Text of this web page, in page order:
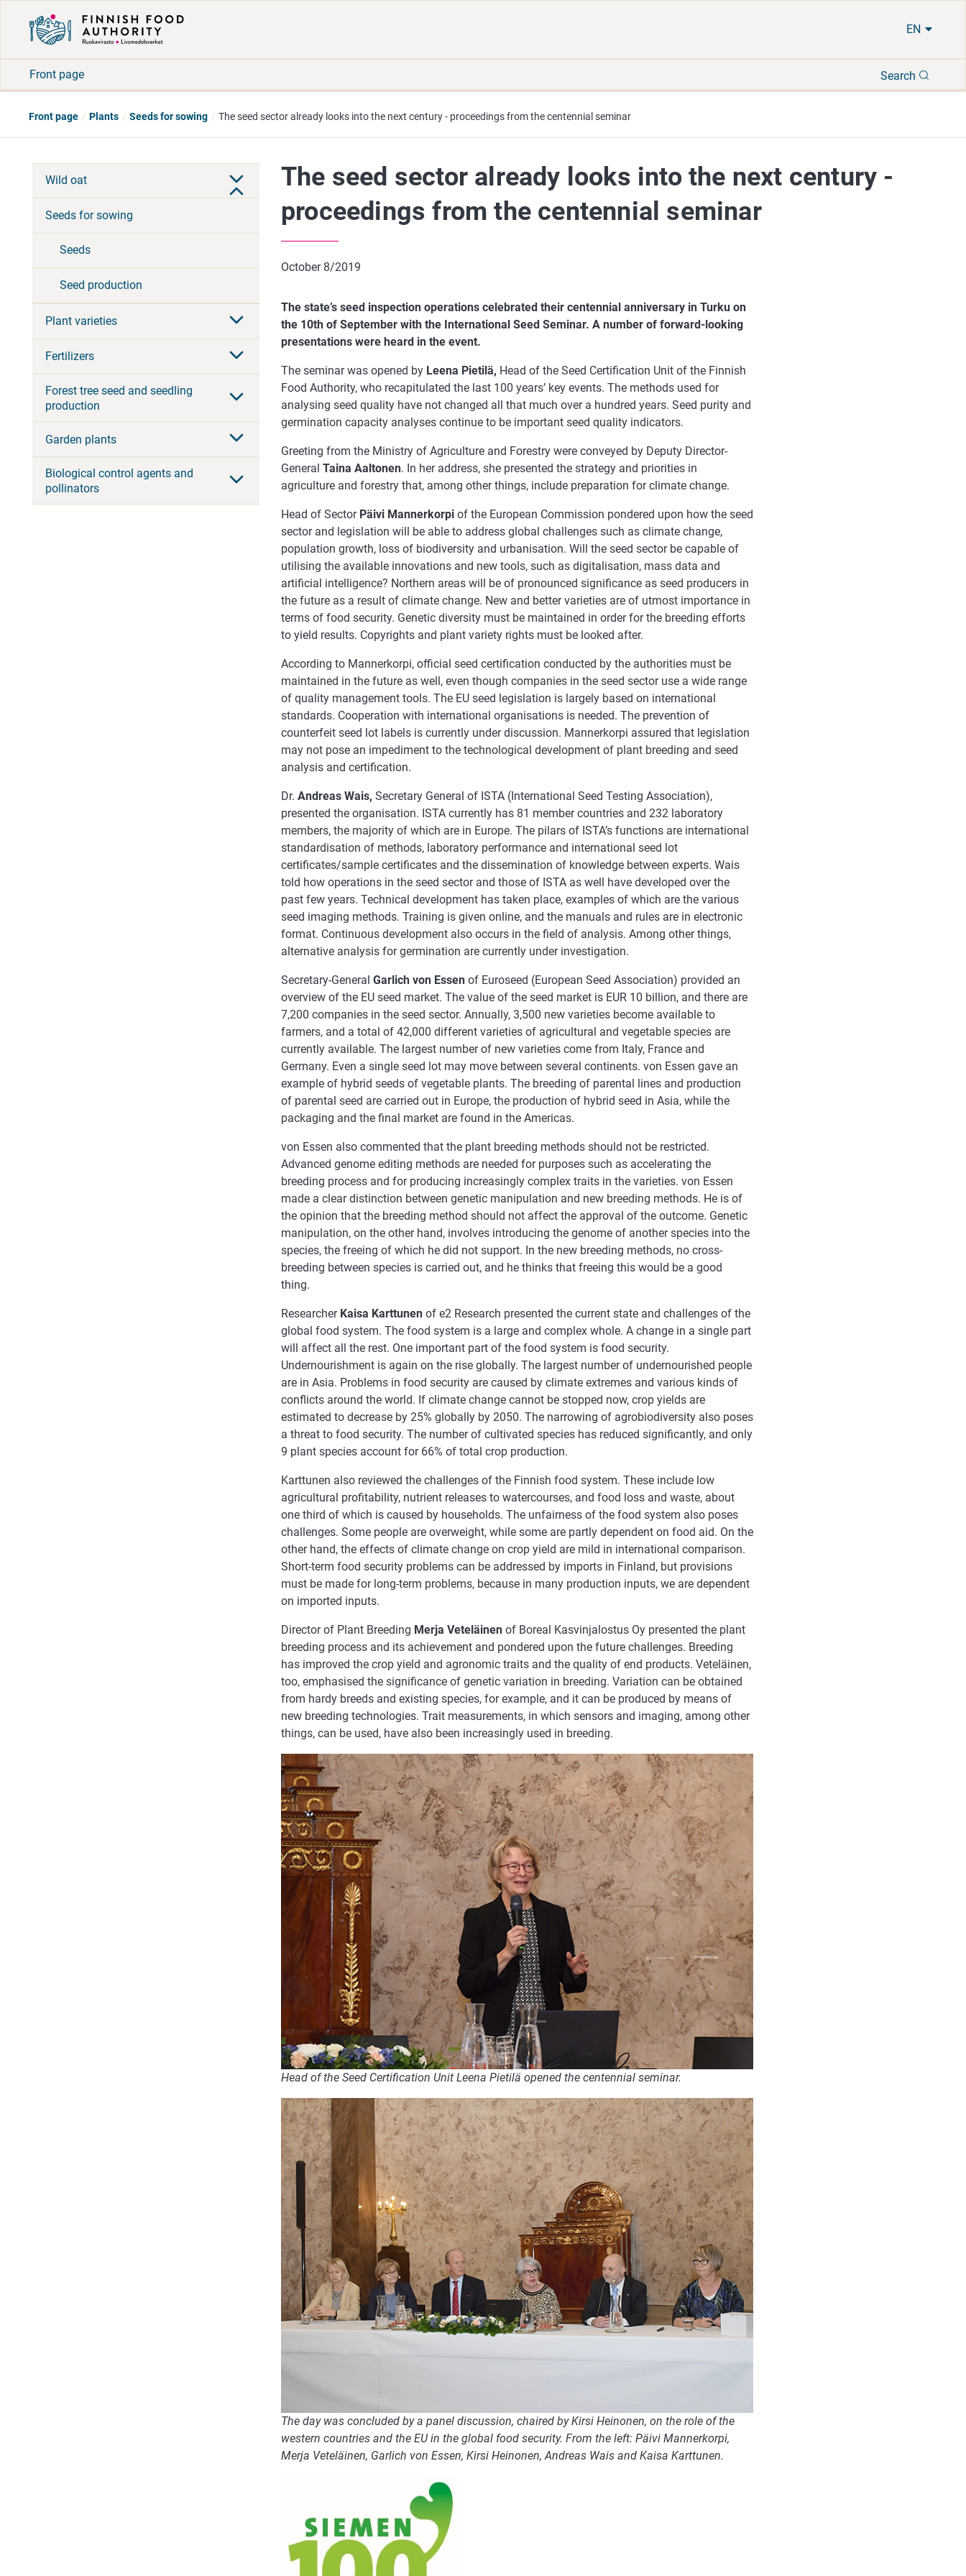
EN
Front page Search
Front page Plants Seeds for sowing The seed sector already looks into the next century - proceedings from the centennial seminar
Wild oat
Seeds for sowing
Seeds
Seed production
Plant varieties
Fertilizers
Forest tree seed and seedling
production
Garden plants
Biological control agents and
pollinators
The seed sector already looks into the next century -
proceedings from the centennial seminar
October 8/2019
The state’s seed inspection operations celebrated their centennial anniversary in Turku on
the 10th of September with the International Seed Seminar. A number of forward-looking
presentations were heard in the event.
The seminar was opened by Leena Pietilä, Head of the Seed Certification Unit of the Finnish
Food Authority, who recapitulated the last 100 years’ key events. The methods used for
analysing seed quality have not changed all that much over a hundred years. Seed purity and
germination capacity analyses continue to be important seed quality indicators.
Greeting from the Ministry of Agriculture and Forestry were conveyed by Deputy Director-
General Taina Aaltonen. In her address, she presented the strategy and priorities in
agriculture and forestry that, among other things, include preparation for climate change.
Head of Sector Päivi Mannerkorpi of the European Commission pondered upon how the seed
sector and legislation will be able to address global challenges such as climate change,
population growth, loss of biodiversity and urbanisation. Will the seed sector be capable of
utilising the available innovations and new tools, such as digitalisation, mass data and
artificial intelligence? Northern areas will be of pronounced significance as seed producers in
the future as a result of climate change. New and better varieties are of utmost importance in
terms of food security. Genetic diversity must be maintained in order for the breeding efforts
to yield results. Copyrights and plant variety rights must be looked after.
According to Mannerkorpi, official seed certification conducted by the authorities must be
maintained in the future as well, even though companies in the seed sector use a wide range
of quality management tools. The EU seed legislation is largely based on international
standards. Cooperation with international organisations is needed. The prevention of
counterfeit seed lot labels is currently under discussion. Mannerkorpi assured that legislation
may not pose an impediment to the technological development of plant breeding and seed
analysis and certification.
Dr. Andreas Wais, Secretary General of ISTA (International Seed Testing Association),
presented the organisation. ISTA currently has 81 member countries and 232 laboratory
members, the majority of which are in Europe. The pilars of ISTA’s functions are international
standardisation of methods, laboratory performance and international seed lot
certificates/sample certificates and the dissemination of knowledge between experts. Wais
told how operations in the seed sector and those of ISTA as well have developed over the
past few years. Technical development has taken place, examples of which are the various
seed imaging methods. Training is given online, and the manuals and rules are in electronic
format. Continuous development also occurs in the field of analysis. Among other things,
alternative analysis for germination are currently under investigation.
Secretary-General Garlich von Essen of Euroseed (European Seed Association) provided an
overview of the EU seed market. The value of the seed market is EUR 10 billion, and there are
7,200 companies in the seed sector. Annually, 3,500 new varieties become available to
farmers, and a total of 42,000 different varieties of agricultural and vegetable species are
currently available. The largest number of new varieties come from Italy, France and
Germany. Even a single seed lot may move between several continents. von Essen gave an
example of hybrid seeds of vegetable plants. The breeding of parental lines and production
of parental seed are carried out in Europe, the production of hybrid seed in Asia, while the
packaging and the final market are found in the Americas.
von Essen also commented that the plant breeding methods should not be restricted.
Advanced genome editing methods are needed for purposes such as accelerating the
breeding process and for producing increasingly complex traits in the varieties. von Essen
made a clear distinction between genetic manipulation and new breeding methods. He is of
the opinion that the breeding method should not affect the approval of the outcome. Genetic
manipulation, on the other hand, involves introducing the genome of another species into the
species, the freeing of which he did not support. In the new breeding methods, no cross-
breeding between species is carried out, and he thinks that freeing this would be a good
thing.
Researcher Kaisa Karttunen of e2 Research presented the current state and challenges of the
global food system. The food system is a large and complex whole. A change in a single part
will affect all the rest. One important part of the food system is food security.
Undernourishment is again on the rise globally. The largest number of undernourished people
are in Asia. Problems in food security are caused by climate extremes and various kinds of
conflicts around the world. If climate change cannot be stopped now, crop yields are
estimated to decrease by 25% globally by 2050. The narrowing of agrobiodiversity also poses
a threat to food security. The number of cultivated species has reduced significantly, and only
9 plant species account for 66% of total crop production.
Karttunen also reviewed the challenges of the Finnish food system. These include low
agricultural profitability, nutrient releases to watercourses, and food loss and waste, about
one third of which is caused by households. The unfairness of the food system also poses
challenges. Some people are overweight, while some are partly dependent on food aid. On the
other hand, the effects of climate change on crop yield are mild in international comparison.
Short-term food security problems can be addressed by imports in Finland, but provisions
must be made for long-term problems, because in many production inputs, we are dependent
on imported inputs.
Director of Plant Breeding Merja Veteläinen of Boreal Kasvinjalostus Oy presented the plant
breeding process and its achievement and pondered upon the future challenges. Breeding
has improved the crop yield and agronomic traits and the quality of end products. Veteläinen,
too, emphasised the significance of genetic variation in breeding. Variation can be obtained
from hardy breeds and existing species, for example, and it can be produced by means of
new breeding technologies. Trait measurements, in which sensors and imaging, among other
things, can be used, have also been increasingly used in breeding.
Head of the Seed Certification Unit Leena Pietilä opened the centennial seminar.
The day was concluded by a panel discussion, chaired by Kirsi Heinonen, on the role of the
western countries and the EU in the global food security. From the left: Päivi Mannerkorpi,
Merja Veteläinen, Garlich von Essen, Kirsi Heinonen, Andreas Wais and Kaisa Karttunen.